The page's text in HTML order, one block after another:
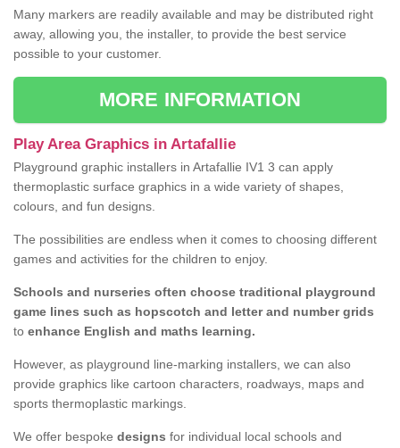
Many markers are readily available and may be distributed right
away, allowing you, the installer, to provide the best service
possible to your customer.
MORE INFORMATION
Play Area Graphics in Artafallie
Playground graphic installers in Artafallie IV1 3 can apply
thermoplastic surface graphics in a wide variety of shapes,
colours, and fun designs.
The possibilities are endless when it comes to choosing different
games and activities for the children to enjoy.
Schools and nurseries often choose traditional playground
game lines such as hopscotch and letter and number grids
to enhance English and maths learning.
However, as playground line-marking installers, we can also
provide graphics like cartoon characters, roadways, maps and
sports thermoplastic markings.
We offer bespoke designs for individual local schools and